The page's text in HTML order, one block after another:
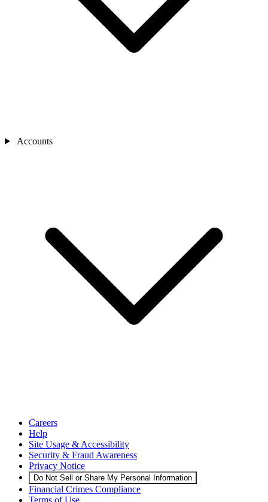
Accounts
Careers
Help
Site Usage & Accessibility
Security & Fraud Awareness
Privacy Notice
Do Not Sell or Share My Personal Information
Financial Crimes Compliance
Terms of Use